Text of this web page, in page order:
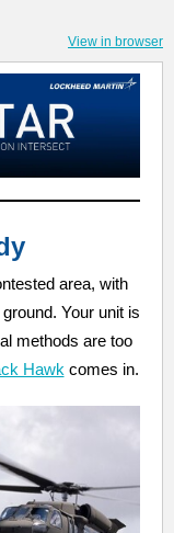
View in browser
area, with
Your unit is
methods are too
Hawk comes in.